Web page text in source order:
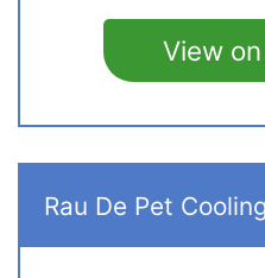
View
Rau De Pet